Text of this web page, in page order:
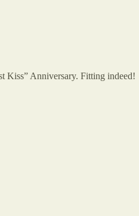
Kiss” Anniversary. Fitting indeed!